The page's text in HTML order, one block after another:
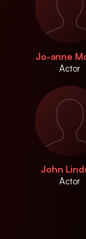
Jo-anne
Actor
John
Actor